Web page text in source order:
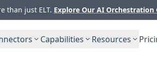
than just ELT. Explore Our AI Orchestration
Capabilities Resources